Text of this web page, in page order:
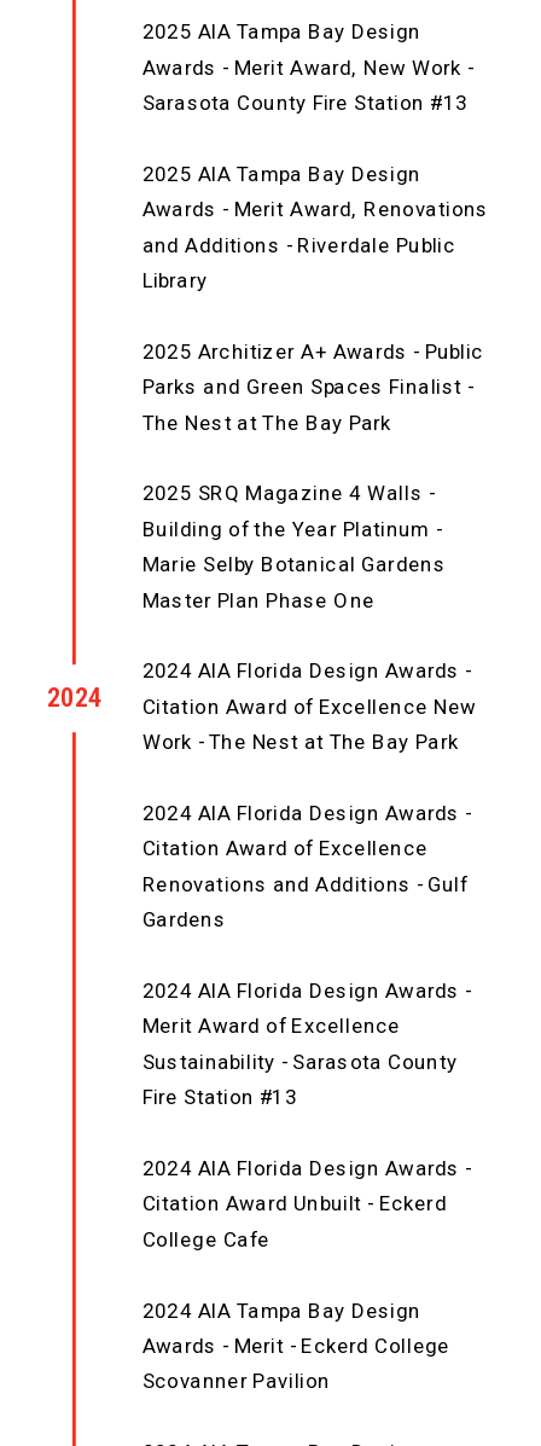
2025 AIA Tampa Bay Design
Awards - Merit Award, New Work -
Sarasota County Fire Station #13
2025 AIA Tampa Bay Design
Awards - Merit Award, Renovations
and Additions - Riverdale Public
Library
2025 Architizer A+ Awards - Public
Parks and Green Spaces Finalist -
The Nest at The Bay Park
2025 SRQ Magazine 4 Walls -
Building of the Year Platinum -
Marie Selby Botanical Gardens
Master Plan Phase One
2024 AIA Florida Design Awards -
Citation Award of Excellence New
Work - The Nest at The Bay Park
2024 AIA Florida Design Awards -
Citation Award of Excellence
Renovations and Additions - Gulf
Gardens
2024 AIA Florida Design Awards -
Merit Award of Excellence
Sustainability - Sarasota County
Fire Station #13
2024 AIA Florida Design Awards -
Citation Award Unbuilt - Eckerd
College Cafe
2024 AIA Tampa Bay Design
Awards - Merit - Eckerd College
Scovanner Pavilion
2024